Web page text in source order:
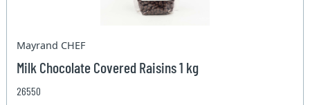
Mayrand CHEF
Milk Chocolate Covered Raisins 1 kg
26550